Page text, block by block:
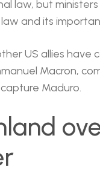
law, but
and its
US allies have
Macron,
Maduro.